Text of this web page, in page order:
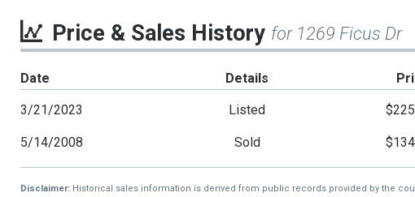
Price & Sales History for 1269 Ficus Dr
Date Details
3/21/2023 Listed
5/14/2008 Sold
Disclaimer: Historical sales information is derived from public records provided by the